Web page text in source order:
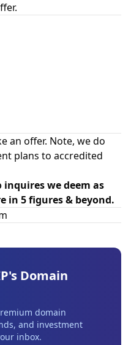
an offer. Note, we do
plans to accredited
we deem as
in 5 figures & beyond.
Domain
domain
and investment
inbox.